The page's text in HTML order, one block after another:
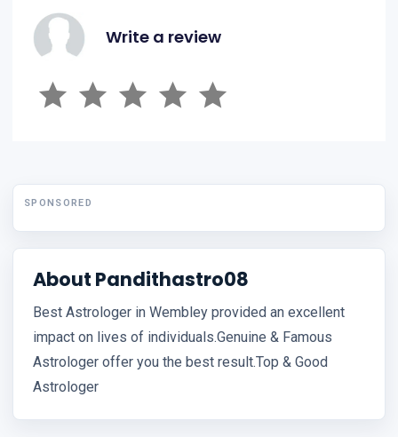
Write a review
SPONSORED
About Pandithastro08
Best Astrologer in Wembley provided an excellent
impact on lives of individuals.Genuine & Famous
Astrologer offer you the best result.Top & Good
Astrologer